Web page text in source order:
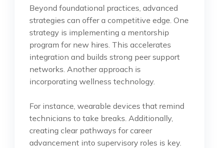
Beyond foundational practices, advanced
strategies can offer a competitive edge. One
strategy is implementing a mentorship
program for new hires. This accelerates
integration and builds strong peer support
networks. Another approach is
incorporating wellness technology.
For instance, wearable devices that remind
technicians to take breaks. Additionally,
creating clear pathways for career
advancement into supervisory roles is key.